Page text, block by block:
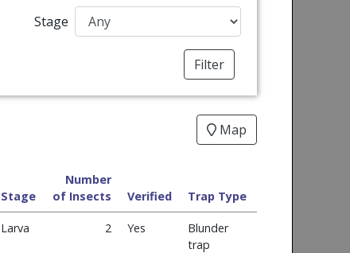
Stage
Filter
Map
Stage
Number
of Insects
Verified Trap Type
Larva 2 Yes
Blunder
trap